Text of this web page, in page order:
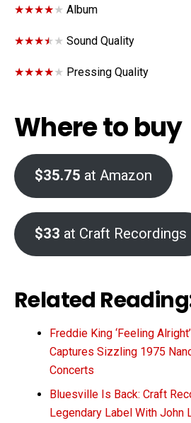
★★★★★
★★★★★ Album
★★★★★
★★★★★ Sound Quality
★★★★★
★★★★★ Pressing Quality
Where to buy
$35.75 at Amazon
$33 at Craft Recordings
Related
Freddie King ‘Feeling
Captures Sizzling 1975
Concerts
Bluesville Is Back: Craft
Legendary Label With John